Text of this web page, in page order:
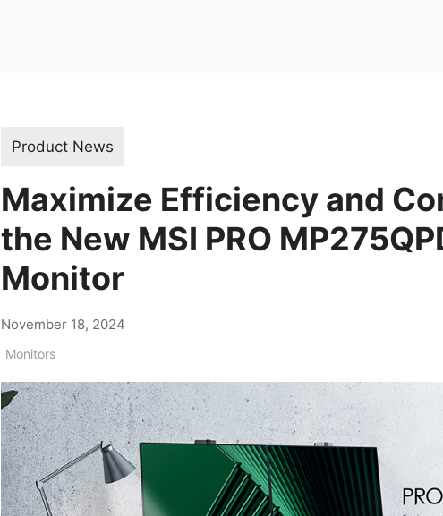
Product News
Maximize Efficiency and
the New MSI PRO
Monitor
November 18, 2024
Monitors